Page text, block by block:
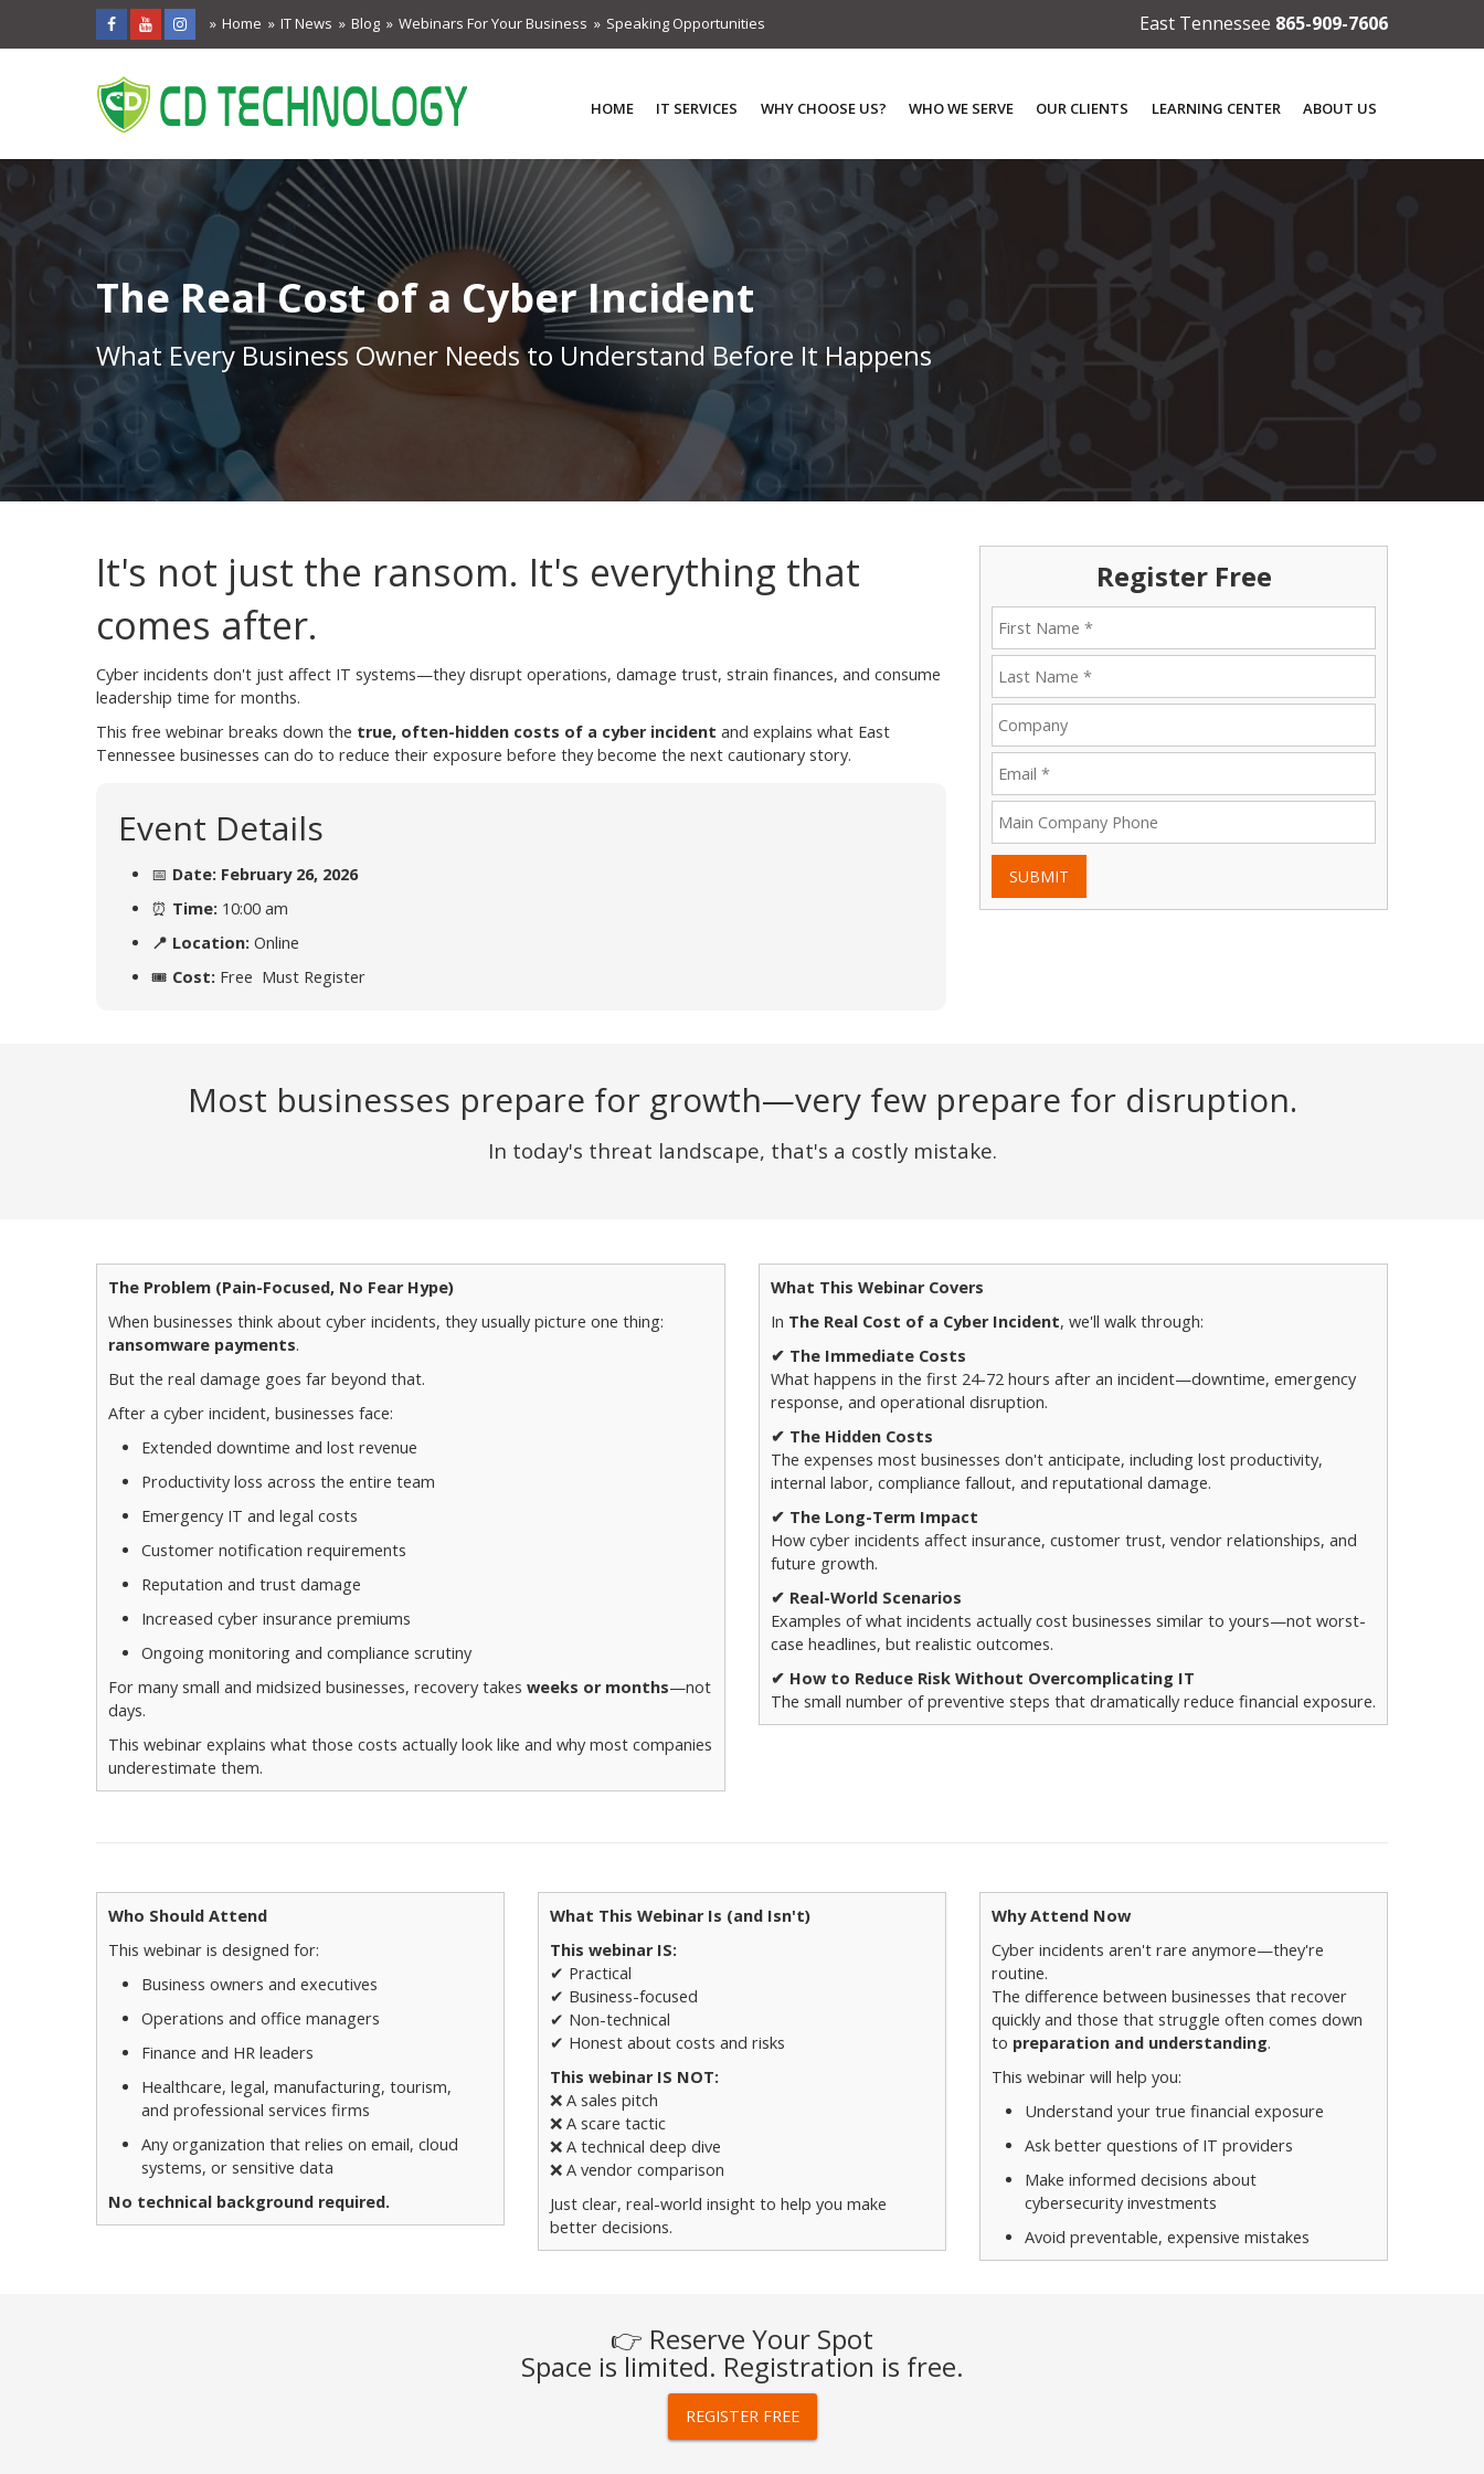
Home IT News Blog Webinars For Your Business Speaking Opportunities East Tennessee 865-909-7606
HOME IT SERVICES WHY CHOOSE US? WHO WE SERVE OUR CLIENTS LEARNING CENTER ABOUT US
The Real Cost of a Cyber Incident
What Every Business Owner Needs to Understand Before It Happens
It's not just the ransom. It's everything that
comes after.
Cyber incidents don't just affect IT systems—they disrupt operations, damage trust, strain finances, and consume
leadership time for months.
This free webinar breaks down the true, often-hidden costs of a cyber incident and explains what East
Tennessee businesses can do to reduce their exposure before they become the next cautionary story.
Event Details
📅 Date: February 26, 2026
⏰ Time: 10:00 am
📍 Location: Online
🎟 Cost: Free Must Register
Register Free
SUBMIT
Most businesses prepare for growth—very few prepare for disruption.
In today's threat landscape, that's a costly mistake.
The Problem (Pain-Focused, No Fear Hype)
When businesses think about cyber incidents, they usually picture one thing:
ransomware payments.
But the real damage goes far beyond that.
After a cyber incident, businesses face:
Extended downtime and lost revenue
Productivity loss across the entire team
Emergency IT and legal costs
Customer notification requirements
Reputation and trust damage
Increased cyber insurance premiums
Ongoing monitoring and compliance scrutiny
For many small and midsized businesses, recovery takes weeks or months—not
days.
This webinar explains what those costs actually look like and why most companies
underestimate them.
What This Webinar Covers
In The Real Cost of a Cyber Incident, we'll walk through:
✔ The Immediate Costs
What happens in the first 24-72 hours after an incident—downtime, emergency
response, and operational disruption.
✔ The Hidden Costs
The expenses most businesses don't anticipate, including lost productivity,
internal labor, compliance fallout, and reputational damage.
✔ The Long-Term Impact
How cyber incidents affect insurance, customer trust, vendor relationships, and
future growth.
✔ Real-World Scenarios
Examples of what incidents actually cost businesses similar to yours—not worst-
case headlines, but realistic outcomes.
✔ How to Reduce Risk Without Overcomplicating IT
The small number of preventive steps that dramatically reduce financial exposure.
Who Should Attend
This webinar is designed for:
Business owners and executives
Operations and office managers
Finance and HR leaders
Healthcare, legal, manufacturing, tourism,
and professional services firms
Any organization that relies on email, cloud
systems, or sensitive data
No technical background required.
What This Webinar Is (and Isn't)
This webinar IS:
✔ Practical
✔ Business-focused
✔ Non-technical
✔ Honest about costs and risks
This webinar IS NOT:
❌ A sales pitch
❌ A scare tactic
❌ A technical deep dive
❌ A vendor comparison
Just clear, real-world insight to help you make
better decisions.
Why Attend Now
Cyber incidents aren't rare anymore—they're
routine.
The difference between businesses that recover
quickly and those that struggle often comes down
to preparation and understanding.
This webinar will help you:
Understand your true financial exposure
Ask better questions of IT providers
Make informed decisions about
cybersecurity investments
Avoid preventable, expensive mistakes
👉 Reserve Your Spot
Space is limited. Registration is free.
REGISTER FREE